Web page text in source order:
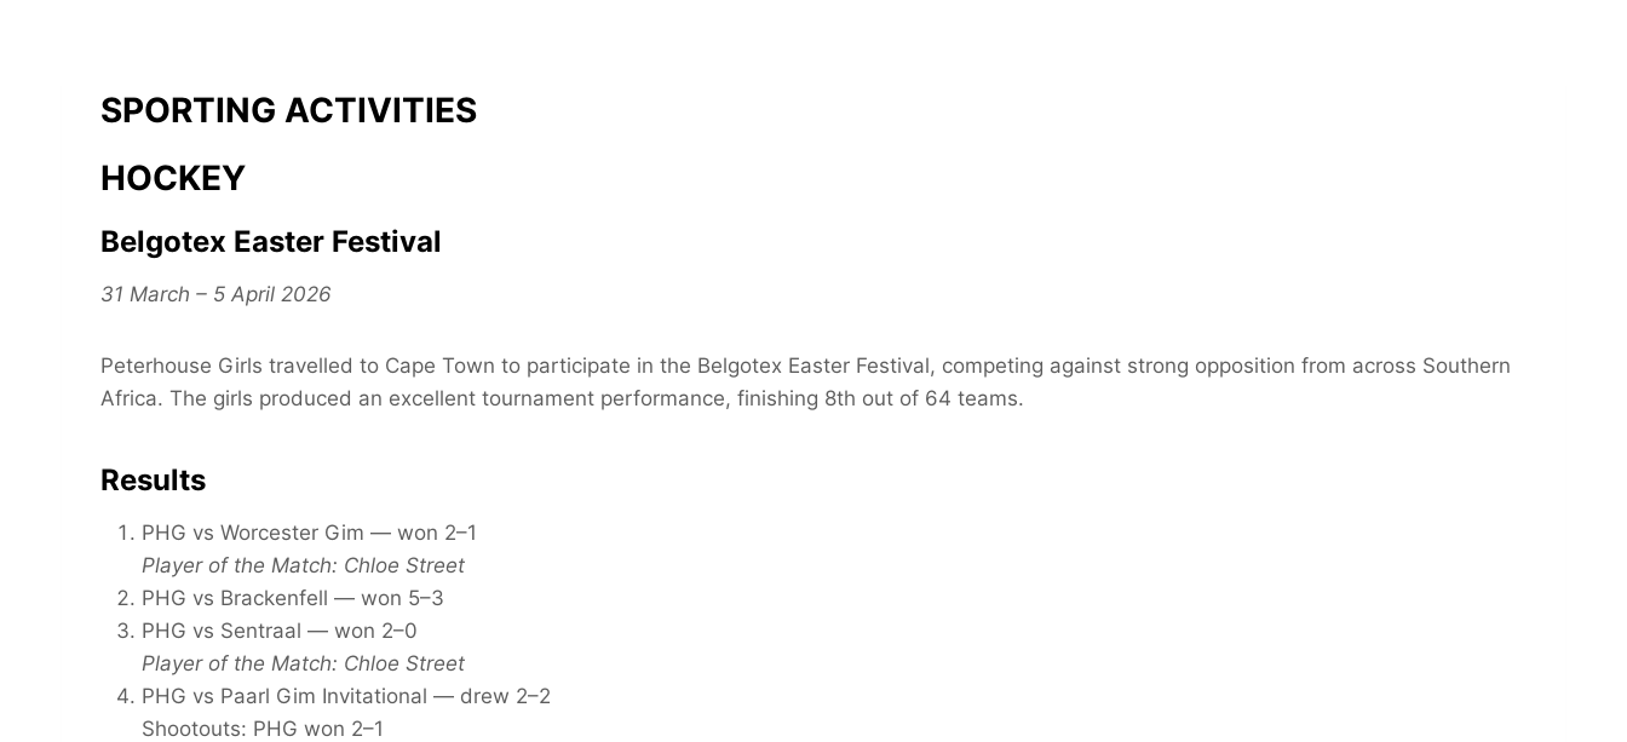
SPORTING ACTIVITIES
HOCKEY
Belgotex Easter Festival
31 March – 5 April 2026
Peterhouse Girls travelled to Cape Town to participate in the Belgotex Easter Festival, competing against strong opposition from across Southern
Africa. The girls produced an excellent tournament performance, finishing 8th out of 64 teams.
Results
PHG vs Worcester Gim — won 2–1
Player of the Match: Chloe Street
PHG vs Brackenfell — won 5–3
PHG vs Sentraal — won 2–0
Player of the Match: Chloe Street
PHG vs Paarl Gim Invitational — drew 2–2
Shootouts: PHG won 2–1